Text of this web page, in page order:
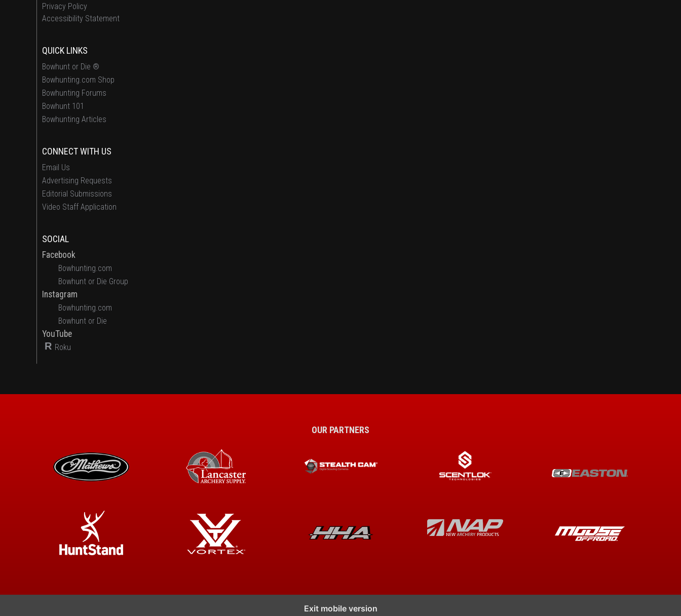
Privacy Policy
Accessibility Statement
QUICK LINKS
Bowhunt or Die ®
Bowhunting.com Shop
Bowhunting Forums
Bowhunt 101
Bowhunting Articles
CONNECT WITH US
Email Us
Advertising Requests
Editorial Submissions
Video Staff Application
SOCIAL
Facebook
Bowhunting.com
Bowhunt or Die Group
Instagram
Bowhunting.com
Bowhunt or Die
YouTube
R Roku
OUR PARTNERS
Exit mobile version